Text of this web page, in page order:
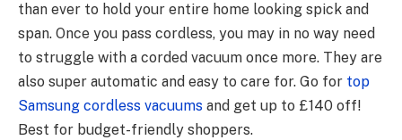
than ever to hold your entire home looking spick and
span. Once you pass cordless, you may in no way need
to struggle with a corded vacuum once more. They are
also super automatic and easy to care for. Go for top
Samsung cordless vacuums and get up to £140 off!
Best for budget-friendly shoppers.